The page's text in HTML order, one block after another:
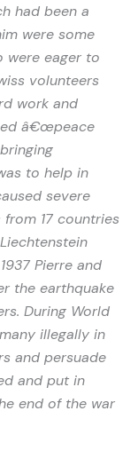
had been a
were some
were eager to
volunteers
work and
â€œpeace
to help in
severe
17 countries
Pierre and
the earthquake
During World
illegally in
and persuade
and put in
end of the war